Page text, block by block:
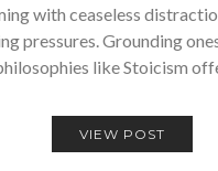
with ceaseless
pressures. Grounding
like Stoicism
VIEW POST